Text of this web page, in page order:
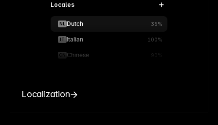
Locales
NL Dutch 35%
IT Italian 100%
CN Chinese 90%
Localization